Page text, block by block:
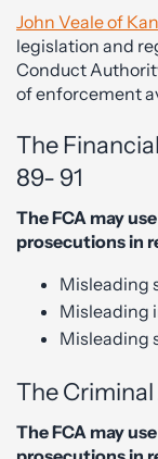
John Veale of
legislation and
Conduct
of enforcement
The
89- 91
The FCA may
prosecutions in
Misleading
Misleading
Misleading
The Criminal
The FCA may